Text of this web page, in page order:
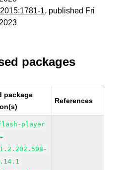
1, published Fri
packages
package
References
player